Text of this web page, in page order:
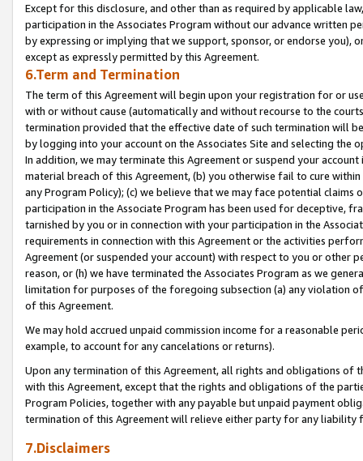
Except for this disclosure, and other than as required by applicable
participation in the Associates Program without our advance written
by expressing or implying that we support, sponsor, or endorse you),
except as expressly permitted by this Agreement.
6.Term and Termination
The term of this Agreement will begin upon your registration for or
with or without cause (automatically and without recourse to the
termination provided that the effective date of such termination will
by logging into your account on the Associates Site and selecting the
In addition, we may terminate this Agreement or suspend your
material breach of this Agreement, (b) you otherwise fail to cure
any Program Policy); (c) we believe that we may face potential
participation in the Associate Program has been used for deceptive,
tarnished by you or in connection with your participation in the
requirements in connection with this Agreement or the activities
Agreement (or suspended your account) with respect to you or other
reason, or (h) we have terminated the Associates Program as we
limitation for purposes of the foregoing subsection (a) any violation
of this Agreement.
We may hold accrued unpaid commission income for a reasonable
example, to account for any cancelations or returns).
Upon any termination of this Agreement, all rights and obligations of
with this Agreement, except that the rights and obligations of the
Program Policies, together with any payable but unpaid payment
termination of this Agreement will relieve either party for any liability
7.Disclaimers